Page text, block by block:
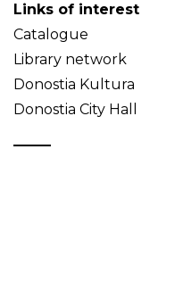
Links of interest
Catalogue
Library network
Donostia Kultura
Donostia City Hall